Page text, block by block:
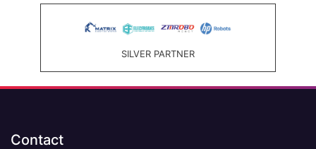
SILVER PARTNER
Contact